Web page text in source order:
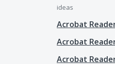
ideas
Acrobat
Acrobat
Acrobat